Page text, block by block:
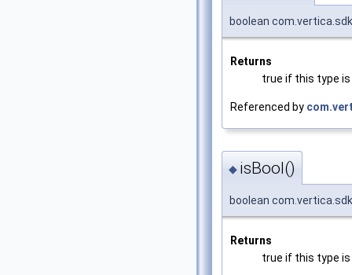
boolean
Returns
true if this type is
Referenced by
◆ isBool()
boolean
Returns
true if this type is